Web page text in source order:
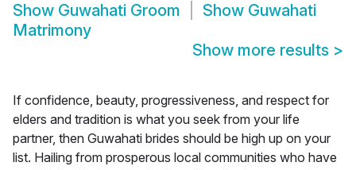
Show Guwahati Groom Show Guwahati
Matrimony
Show more results >
If confidence, beauty, progressiveness, and respect for
elders and tradition is what you seek from your life
partner, then Guwahati brides should be high up on your
list. Hailing from prosperous local communities who have